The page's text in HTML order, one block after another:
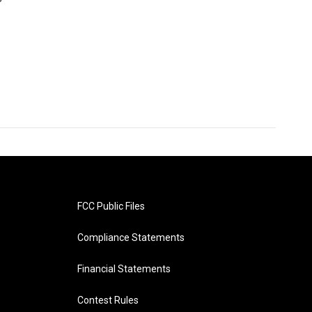
FCC Public Files
Compliance Statements
Financial Statements
Contest Rules